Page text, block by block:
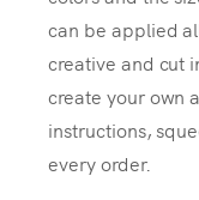
can be applied
creative and cut
create your own
instructions,
every order.